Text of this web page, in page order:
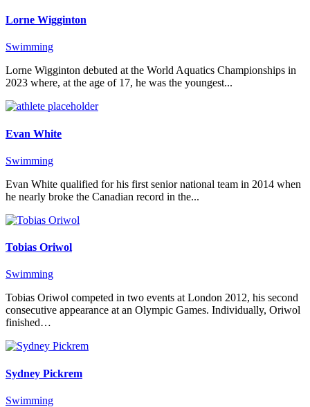
Lorne Wigginton
Swimming
Lorne Wigginton debuted at the World Aquatics Championships in
2023 where, at the age of 17, he was the youngest...
Evan White
Swimming
Evan White qualified for his first senior national team in 2014 when
he nearly broke the Canadian record in the...
Tobias Oriwol
Swimming
Tobias Oriwol competed in two events at London 2012, his second
consecutive appearance at an Olympic Games. Individually, Oriwol
finished…
Sydney Pickrem
Swimming